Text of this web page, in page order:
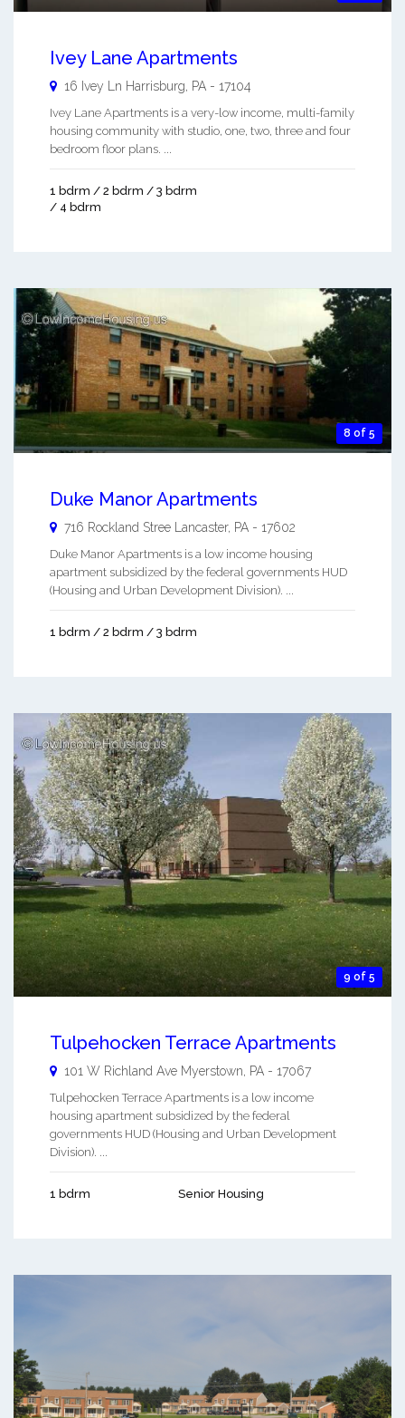
Ivey Lane Apartments
16 Ivey Ln Harrisburg PA - 17104
Ivey Lane Apartments is a very-low income, multi-family
housing community with studio, one, two, three and four
bedroom floor plans. ...
1 bdrm / 2 bdrm / 3 bdrm
/ 4 bdrm
8 of 5
Duke Manor Apartments
716 Rockland Stree Lancaster, PA - 17602
Duke Manor Apartments is a low income housing
apartment subsidized by the federal governments HUD
(Housing and Urban Development Division). ...
1 bdrm / 2 bdrm / 3 bdrm
9 of 5
Tulpehocken Terrace Apartments
101 W Richland Ave Myerstown PA - 17067
Tulpehocken Terrace Apartments is a low income
housing apartment subsidized by the federal
governments HUD (Housing and Urban Development
Division). ...
1 bdrm Senior Housing